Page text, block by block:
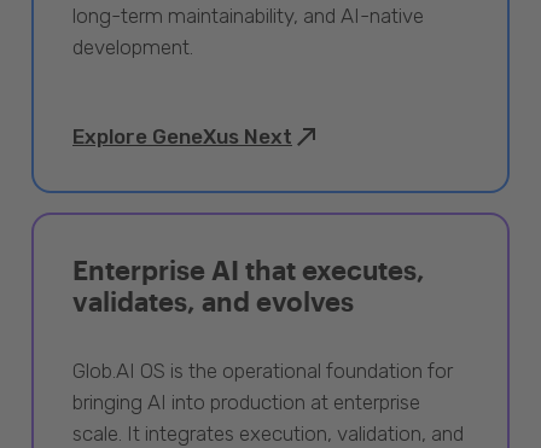
long-term maintainability, and AI-native
development.
Explore GeneXus Next
Enterprise AI that executes,
validates, and evolves
Glob.AI OS is the operational foundation for
bringing AI into production at enterprise
scale. It integrates execution, validation, and